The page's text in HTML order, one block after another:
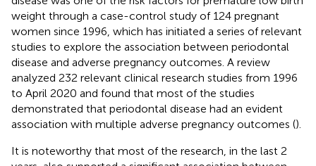
weight through a case-control study of 124 pregnant
women since 1996, which has initiated a series of relevant
studies to explore the association between periodontal
disease and adverse pregnancy outcomes. A review
analyzed 232 relevant clinical research studies from 1996
to April 2020 and found that most of the studies
demonstrated that periodontal disease had an evident
association with multiple adverse pregnancy outcomes ().
It is noteworthy that most of the research, in the last 2